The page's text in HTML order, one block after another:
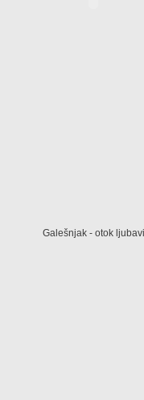
Galešnjak - otok ljubavi